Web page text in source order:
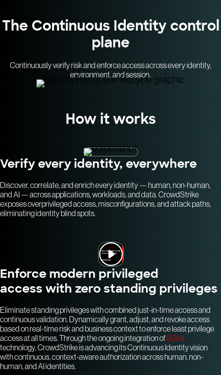
The Continuous Identity control
plane
Continuously verify risk and enforce access across every identity,
environment, and session.
How it works
Verify every identity, everywhere
Discover, correlate, and enrich every identity — human, non-human,
and AI — across applications, workloads, and data. CrowdStrike
exposes overprivileged access, misconfigurations, and attack paths,
eliminating identity blind spots.
Enforce modern privileged
access with zero standing privileges
Eliminate standing privileges with combined just-in-time access and
continuous validation. Dynamically grant, adjust, and revoke access
based on real-time risk and business context to enforce least privilege
access at all times. Through the ongoing integration ofSGNL
technology, CrowdStrike is advancing its Continuous Identity vision
with continuous, context-aware authorization across human, non-
human, and AI identities.